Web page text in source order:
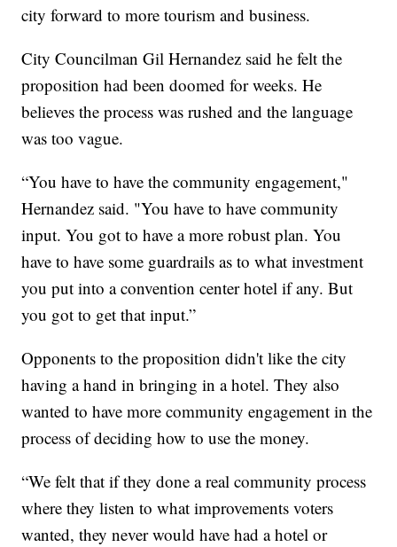
city forward to more tourism and business.
City Councilman Gil Hernandez said he felt the
proposition had been doomed for weeks. He
believes the process was rushed and the language
was too vague.
“You have to have the community engagement,"
Hernandez said. "You have to have community
input. You got to have a more robust plan. You
have to have some guardrails as to what investment
you put into a convention center hotel if any. But
you got to get that input.”
Opponents to the proposition didn't like the city
having a hand in bringing in a hotel. They also
wanted to have more community engagement in the
process of deciding how to use the money.
“We felt that if they done a real community process
where they listen to what improvements voters
wanted, they never would have had a hotel or